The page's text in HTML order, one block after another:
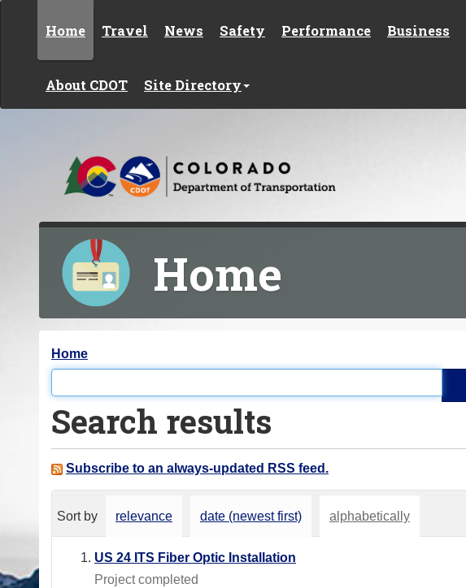
Home Travel News Safety Performance Business
About CDOT Site Directory
Home
Y
o
u
a
e
Home
Search results
Subscribe to an always-updated RSS feed.
Sort by relevance date (newest first) alphabetically
US 24 ITS Fiber Optic Installation
Project completed